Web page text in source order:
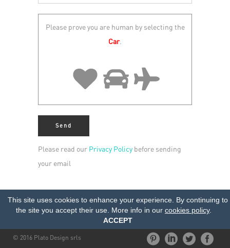
Please prove you are human by selecting the
Car.
Please read our Privacy Policy before sending
your email
This site uses cookies to enhance your experience. By continuing to
the site you accept their use. More info in ourcookies policy.
ACCEPT
© 2016 Plato Design srls